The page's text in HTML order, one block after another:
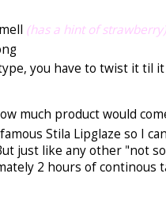
(has a hint of strawberry)
you have to twist it til
much product would
Stila Lipglaze so I
just like any other "not
2 hours of continous